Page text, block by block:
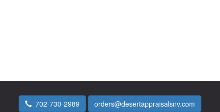
702-730-2989 orders@desertappraisalsnv.com